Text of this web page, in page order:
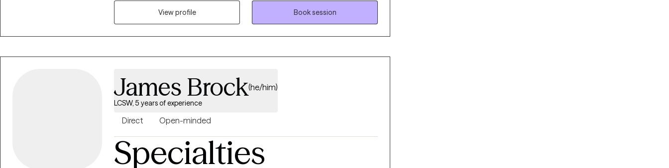
centered. He integrates Cognitive Behavioral Therapy (CBT) with
relationships, rebuild confidence, and move toward meaningful and lasting
change in their lives.
View profile
Book session
James Brock(he/him)
LCSW, 5 years of experience
Direct Open-minded
Specialties